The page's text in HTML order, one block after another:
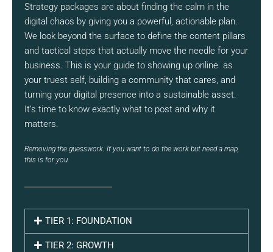
Strategy packages are about finding the calm in the
digital chaos by giving you a powerful, actionable plan.
We look beyond the surface to define the content pillars
and tactical steps that actually move the needle for your
business. This is your guide to showing up online as
your truest self, building a community that cares, and
turning your digital presence into a sustainable asset.
It’s time to know exactly what to post and why it
matters.
Removing the guesswork. If you want to do the work but need a map,
this is for you.
TIER 1: FOUNDATION
TIER 2: GROWTH